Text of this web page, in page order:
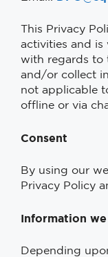
This Privacy
activities and is
with regards to
and/or collect
not applicable
offline or via
Consent
By using our
Privacy Policy
Information
Depending